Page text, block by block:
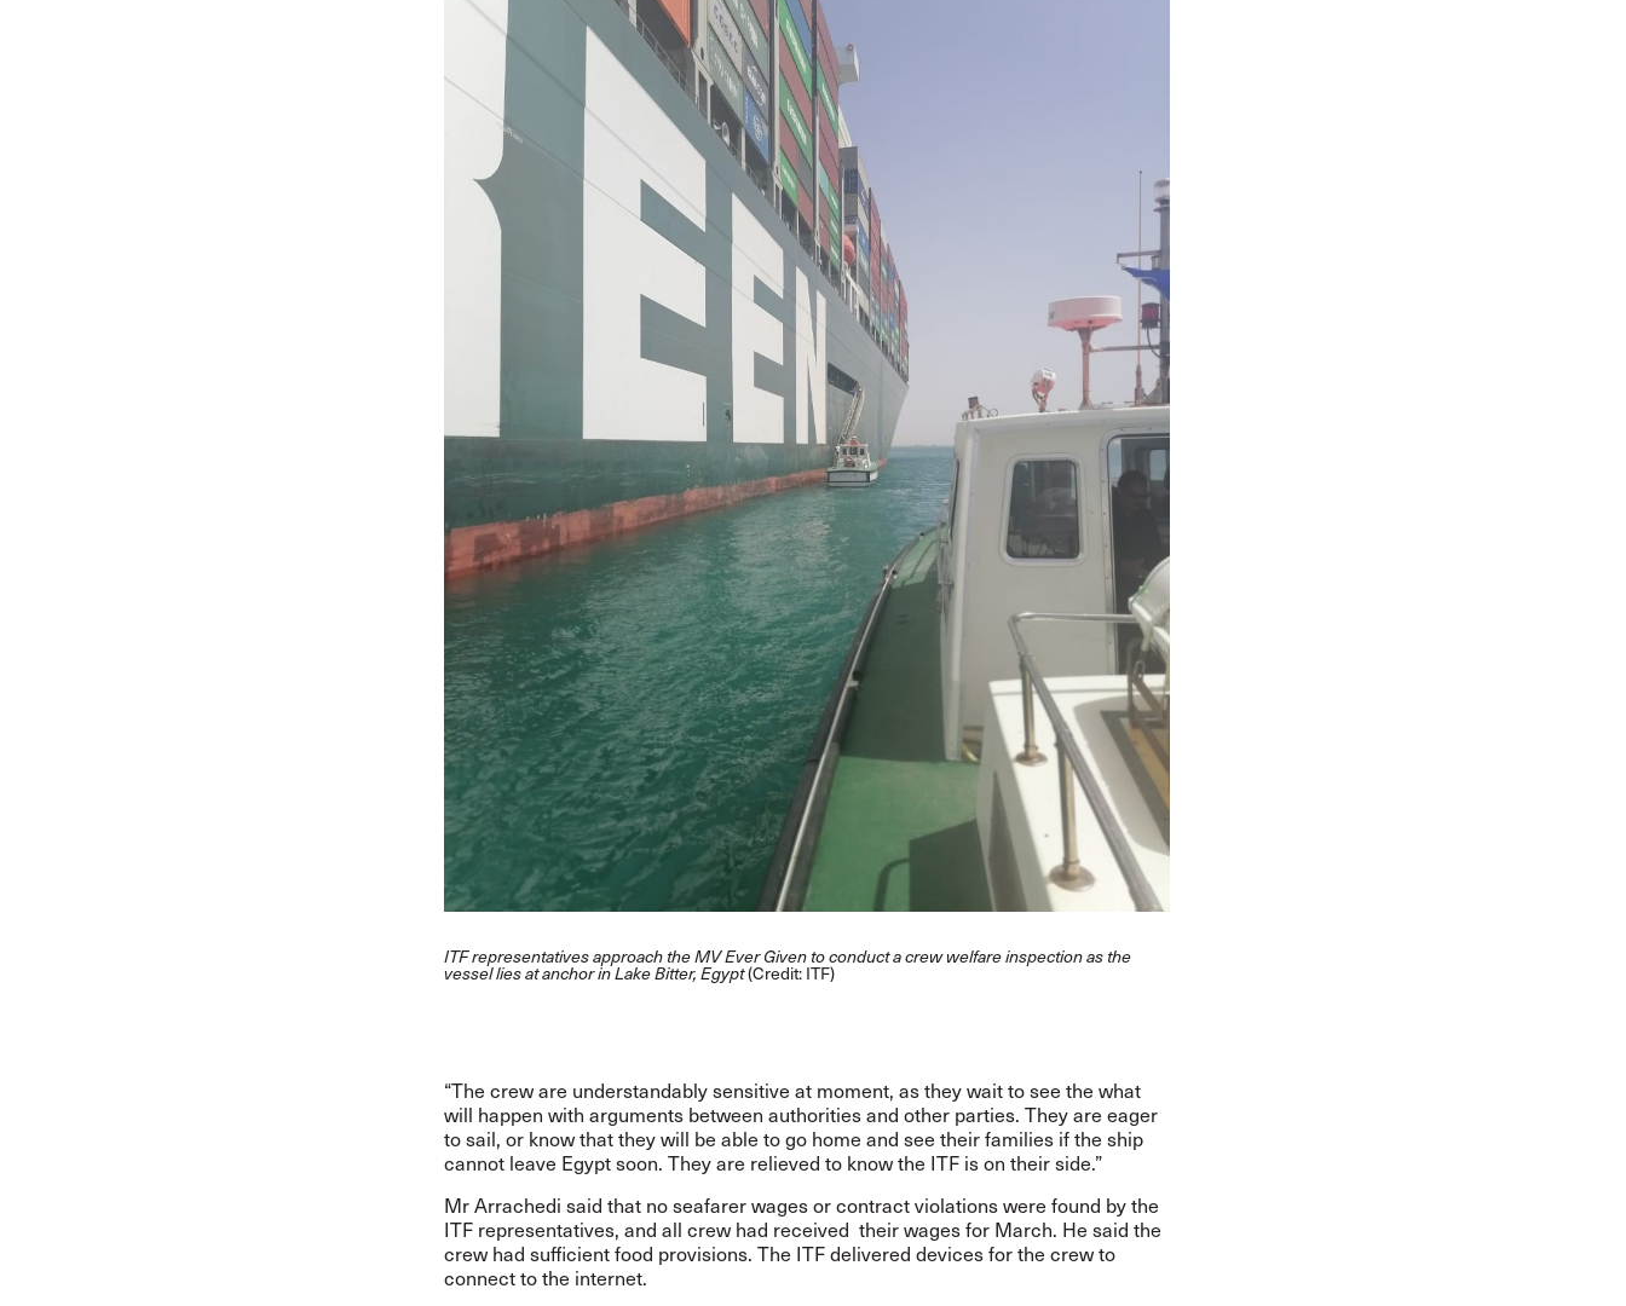
ITF representatives approach the MV Ever Given to conduct a crew welfare inspection as the
vessel lies at anchor in Lake Bitter, Egypt(Credit: ITF)
“The crew are understandably sensitive at moment, as they wait to see the what
will happen with arguments between authorities and other parties. They are eager
to sail, or know that they will be able to go home and see their families if the ship
cannot leave Egypt soon. They are relieved to know the ITF is on their side.”
MrArrachedi said that no seafarer wages or contract violations were found by the
ITF representatives, and all crew had received their wages for March. He said the
crew had sufficient food provisions. The ITF delivered devices for the crew to
connect to the internet.